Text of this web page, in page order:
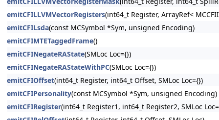
emitCFILLVMVectorRegisters(int64_t Register, ArrayRef<
emitCFILsda(const MCSymbol *Sym, unsigned Encoding)
emitCFIMTETaggedFrame()
emitCFINegateRAState(SMLoc Loc={})
emitCFINegateRAStateWithPC(SMLoc Loc={})
emitCFIOffset(int64_t Register, int64_t Offset, SMLoc Loc={})
emitCFIPersonality(const MCSymbol *Sym, unsigned Encoding)
emitCFIRegister(int64_t Register1, int64_t Register2, SMLoc